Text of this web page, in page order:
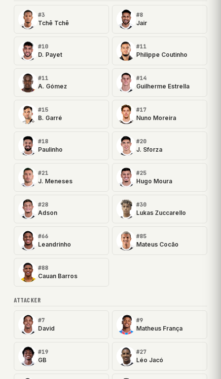
#3
Tchê Tchê
#8
Jair
#10
D. Payet
#11
Philippe Coutinho
#11
A. Gómez
#14
Guilherme Estrella
#15
B. Garré
#17
Nuno Moreira
#18
Paulinho
#20
J. Sforza
#21
J. Meneses
#25
Hugo Moura
#28
Adson
#30
Lukas Zuccarello
#66
Leandrinho
#85
Mateus Cocão
#88
Cauan Barros
ATTACKER
#7
David
#9
Matheus França
#19
GB
#27
Léo Jacó